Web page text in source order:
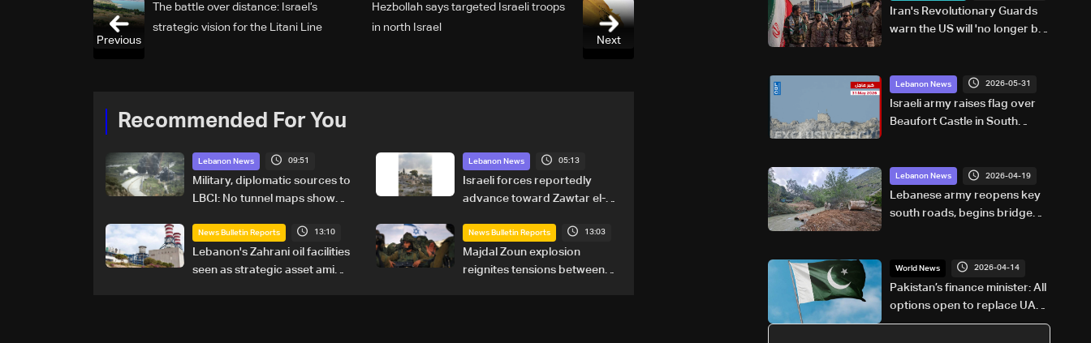
Next
Hezbollah says targeted Israeli troops
in north Israel
The battle over distance: Israel’s
strategic vision for the Litani Line
Previous
Recommended For You
Lebanon News 09:51
Military, diplomatic sources to
LBCI: No tunnel maps shown
Rome
Lebanon News 05:13
Israeli forces reportedly
advance toward Zawtar el-
barrier
News Bulletin Reports 13:10
Lebanon's Zahrani oil facilities
seen as strategic asset amid
News Bulletin Reports 13:03
Majdal Zoun explosion
reignites tensions between
Iran's Revolutionary Guards
warn the US will 'no longer be
Lebanon News 2026-05-31
Israeli army raises flag over
Beaufort Castle in South
Lebanon News 2026-04-19
Lebanese army reopens key
south roads, begins bridge
World News 2026-04-14
Pakistan’s finance minister: All
options open to replace UAE
loan